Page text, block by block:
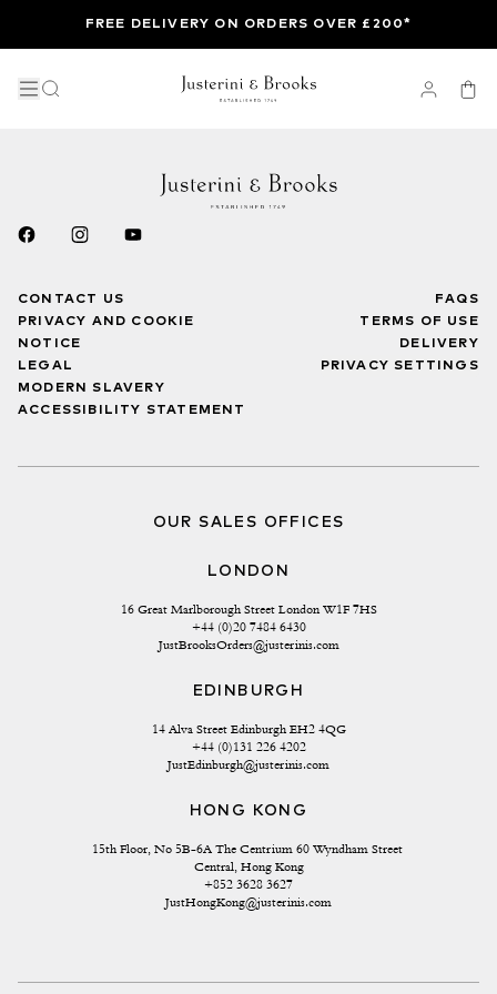
FREE DELIVERY ON ORDERS OVER £200*
CONTACT US
PRIVACY AND COOKIE
NOTICE
LEGAL
MODERN SLAVERY
ACCESSIBILITY STATEMENT
FAQS
TERMS OF USE
DELIVERY
PRIVACY SETTINGS
OUR SALES OFFICES
LONDON
16 Great Marlborough Street London W1F 7HS
+44 (0)20 7484 6430
JustBrooksOrders@justerinis.com
EDINBURGH
14 Alva Street Edinburgh EH2 4QG
+44 (0)131 226 4202
JustEdinburgh@justerinis.com
HONG KONG
15th Floor, No 5B-6A The Centrium 60 Wyndham Street
Central, Hong Kong
+852 3628 3627
JustHongKong@justerinis.com